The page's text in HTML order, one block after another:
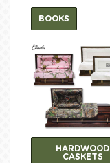
BOOKS
HARDWOOD
CASKETS